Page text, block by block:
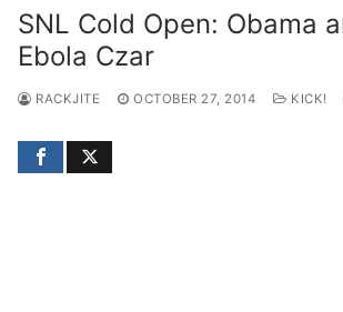
SNL Cold Open: Obama
Ebola Czar
RACKJITE OCTOBER 27, 2014 KICK!